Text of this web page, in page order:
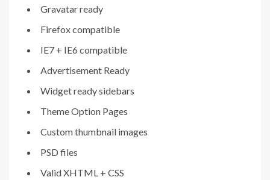
Gravatar ready
Firefox compatible
IE7 + IE6 compatible
Advertisement Ready
Widget ready sidebars
Theme Option Pages
Custom thumbnail images
PSD files
Valid XHTML + CSS